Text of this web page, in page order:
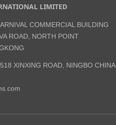
COMMERCIAL BUILDING
NORTH POINT
XINXING ROAD, NINGBO CHINA
LIMITED